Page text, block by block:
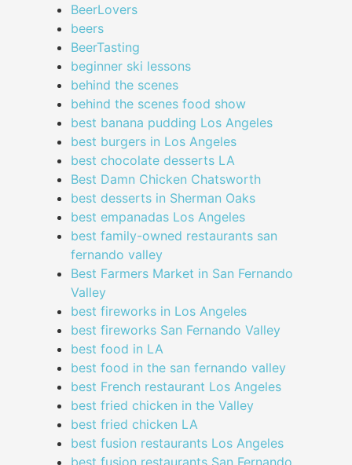
BeerLovers
beers
BeerTasting
beginner ski lessons
behind the scenes
behind the scenes food show
best banana pudding Los Angeles
best burgers in Los Angeles
best chocolate desserts LA
Best Damn Chicken Chatsworth
best desserts in Sherman Oaks
best empanadas Los Angeles
best family-owned restaurants san
fernando valley
Best Farmers Market in San Fernando
Valley
best fireworks in Los Angeles
best fireworks San Fernando Valley
best food in LA
best food in the san fernando valley
best French restaurant Los Angeles
best fried chicken in the Valley
best fried chicken LA
best fusion restaurants Los Angeles
best fusion restaurants San Fernando